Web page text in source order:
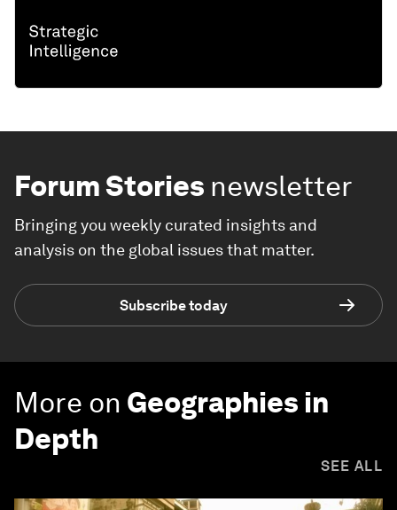
Forum Stories newsletter
Bringing you weekly curated insights and
analysis on the global issues that matter.
Subscribe today
More on Geographies in
Depth
SEE ALL